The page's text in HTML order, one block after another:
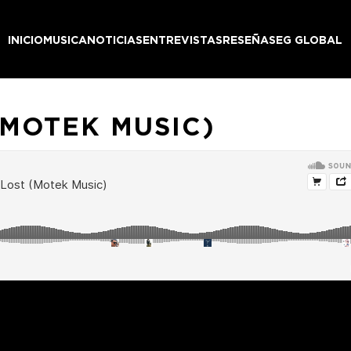
INICIOMUSICANOTICIASENTREVISTASRESEÑASEG GLOBAL
MUSIC)